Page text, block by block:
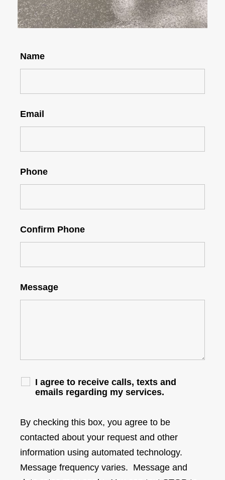
Name
Email
Phone
Confirm Phone
Message
I agree to receive calls, texts and
emails regarding my services.
By checking this box, you agree to be
contacted about your request and other
information using automated technology.
Message frequency varies. Message and